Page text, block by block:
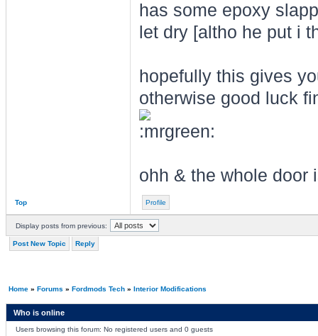
has some epoxy
let dry [altho he put i
hopefully this gives
otherwise good luck
ohh & the whole door
Top Profile
Display posts from previous:
Post New Topic Reply
Home» Forums » Fordmods Tech» Interior Modifications
Who is online
Users browsing this forum: No registered users and 0 guests